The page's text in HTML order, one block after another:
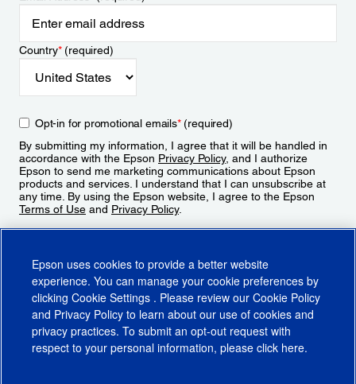
Country*(required)
Opt-in for promotional emails*(required)
By submitting my information, I agree that it will be handled in
accordance with the Epson Privacy Policy, and I authorize
Epson to send me marketing communications about Epson
products and services. I understand that I can unsubscribe at
any time. By using the Epson website, I agree to the Epson
Terms of Use and Privacy Policy.
Epson uses cookies to provide a better website
experience. You can manage your cookie preferences by
clicking Cookie Settings . Please review our Cookie Policy
and Privacy Policy to learn about our use of cookies and
privacy practices. To submit an opt-out request with
respect to your personal information, please click here.